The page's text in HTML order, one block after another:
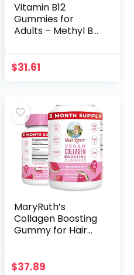
Vitamin B12
Gummies for
Adults – Methyl B-
Gummies Non-
Natural
Supplement for
Energy Support
and Bone Health
30 Day Supply
$31.61
MaryRuth’s
Collagen Boosting
Gummy for Hair
Non-GMO, Gluten
$37.89